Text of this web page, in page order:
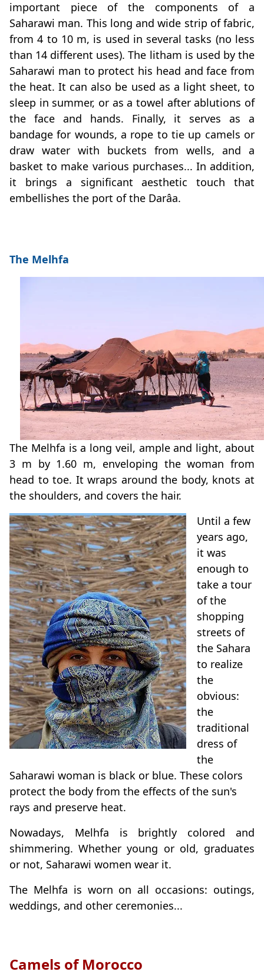
important piece of the components of a
Saharawi man. This long and wide strip of fabric,
from 4 to 10 m, is used in several tasks (no less
than 14 different uses). The litham is used by the
Saharawi man to protect his head and face from
the heat. It can also be used as a light sheet, to
sleep in summer, or as a towel after ablutions of
the face and hands. Finally, it serves as a
bandage for wounds, a rope to tie up camels or
draw water with buckets from wells, and a
basket to make various purchases... In addition,
it brings a significant aesthetic touch that
embellishes the port of the Darâa.
The Melhfa
The Melhfa is a long veil, ample and light, about
3 m by 1.60 m, enveloping the woman from
head to toe. It wraps around the body, knots at
the shoulders, and covers the hair.
Until a few
years ago,
it was
enough to
take a tour
of the
shopping
streets of
the Sahara
to realize
the
obvious:
the
traditional
dress of
the
Saharawi woman is black or blue. These colors
protect the body from the effects of the sun's
rays and preserve heat.
Nowadays, Melhfa is brightly colored and
shimmering. Whether young or old, graduates
or not, Saharawi women wear it.
The Melhfa is worn on all occasions: outings,
weddings, and other ceremonies...
Camels of Morocco